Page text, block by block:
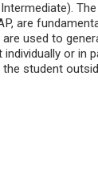
are
used to
or in
student